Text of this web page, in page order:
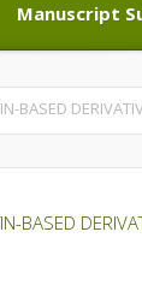
Manuscript
Manuscript
BASED
BASED